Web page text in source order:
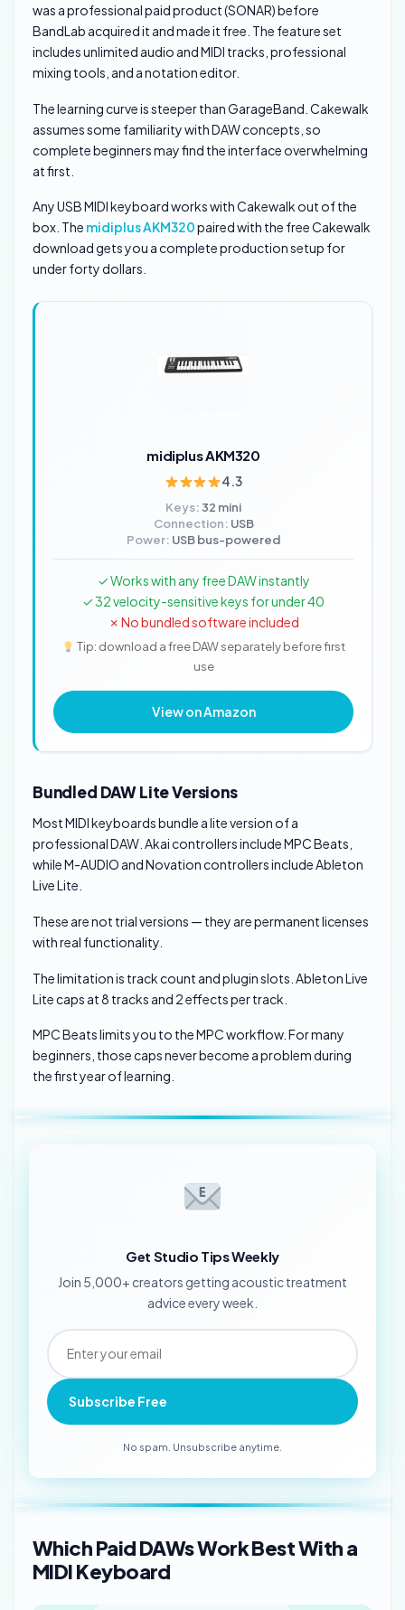
was a professional paid product (SONAR) before
BandLab acquired it and made it free. The feature set
includes unlimited audio and MIDI tracks, professional
mixing tools, and a notation editor.
The learning curve is steeper than GarageBand. Cakewalk
assumes some familiarity with DAW concepts, so
complete beginners may find the interface overwhelming
at first.
Any USB MIDI keyboard works with Cakewalk out of the
box. The midiplus AKM320paired with the free Cakewalk
download gets you a complete production setup for
under forty dollars.
midiplus AKM320
4.3
Keys: 32 mini
Connection: USB
Power: USB bus-powered
✓ Works with any free DAW instantly
✓ 32 velocity-sensitive keys for under 40
✗ No bundled software included
Tip: download a free DAW separately before first
use
View on Amazon
Bundled DAW Lite Versions
Most MIDI keyboards bundle a lite version of a
professional DAW. Akai controllers include MPC Beats,
while M-AUDIO and Novation controllers include Ableton
Live Lite.
These are not trial versions — they are permanent licenses
with real functionality.
The limitation is track count and plugin slots. Ableton Live
Lite caps at 8 tracks and 2 effects per track.
MPC Beats limits you to the MPC workflow. For many
beginners, those caps never become a problem during
the first year of learning.
Get Studio Tips Weekly
Join 5,000+ creators getting acoustic treatment
advice every week.
Subscribe Free
No spam. Unsubscribe anytime.
Which Paid DAWs Work Best With a
MIDI Keyboard